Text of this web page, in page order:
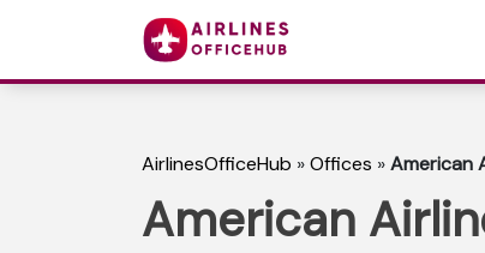
AirlinesOfficeHub »Offices »American
American